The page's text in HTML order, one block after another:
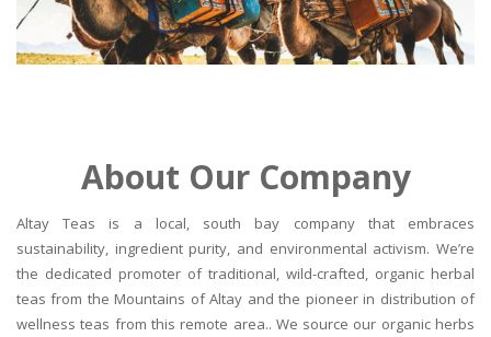
About Our Company
Altay Teas is a local, south bay company that embraces
sustainability, ingredient purity, and environmental activism. We’re
the dedicated promoter of traditional, wild-crafted, organic herbal
teas from the Mountains of Altay and the pioneer in distribution of
wellness teas from this remote area.. We source our organic herbs